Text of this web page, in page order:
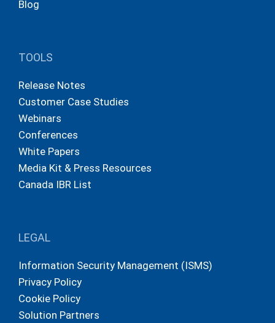
Blog
TOOLS
Release Notes
Customer Case Studies
Webinars
Conferences
White Papers
Media Kit & Press Resources
Canada IBR List
LEGAL
Information Security Management (ISMS)
Privacy Policy
Cookie Policy
Solution Partners